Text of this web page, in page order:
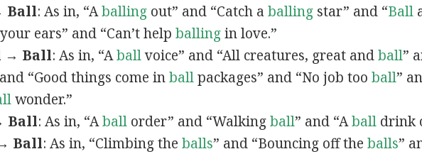
Ball: As in, “Aballingout” and “Catch a ballingstar” and “Ball
ears” and “Can’t help ballingin love.”
→ Ball: As in, “Aballvoice” and “All creatures, great andball”
“Good things come inballpackages” and “No job too ball”
wonder.”
Ball: As in, “Aballorder” and “Walkingball” and “Aballdrink
Ball: As in, “Climbing the balls” and “Bouncing off the balls”